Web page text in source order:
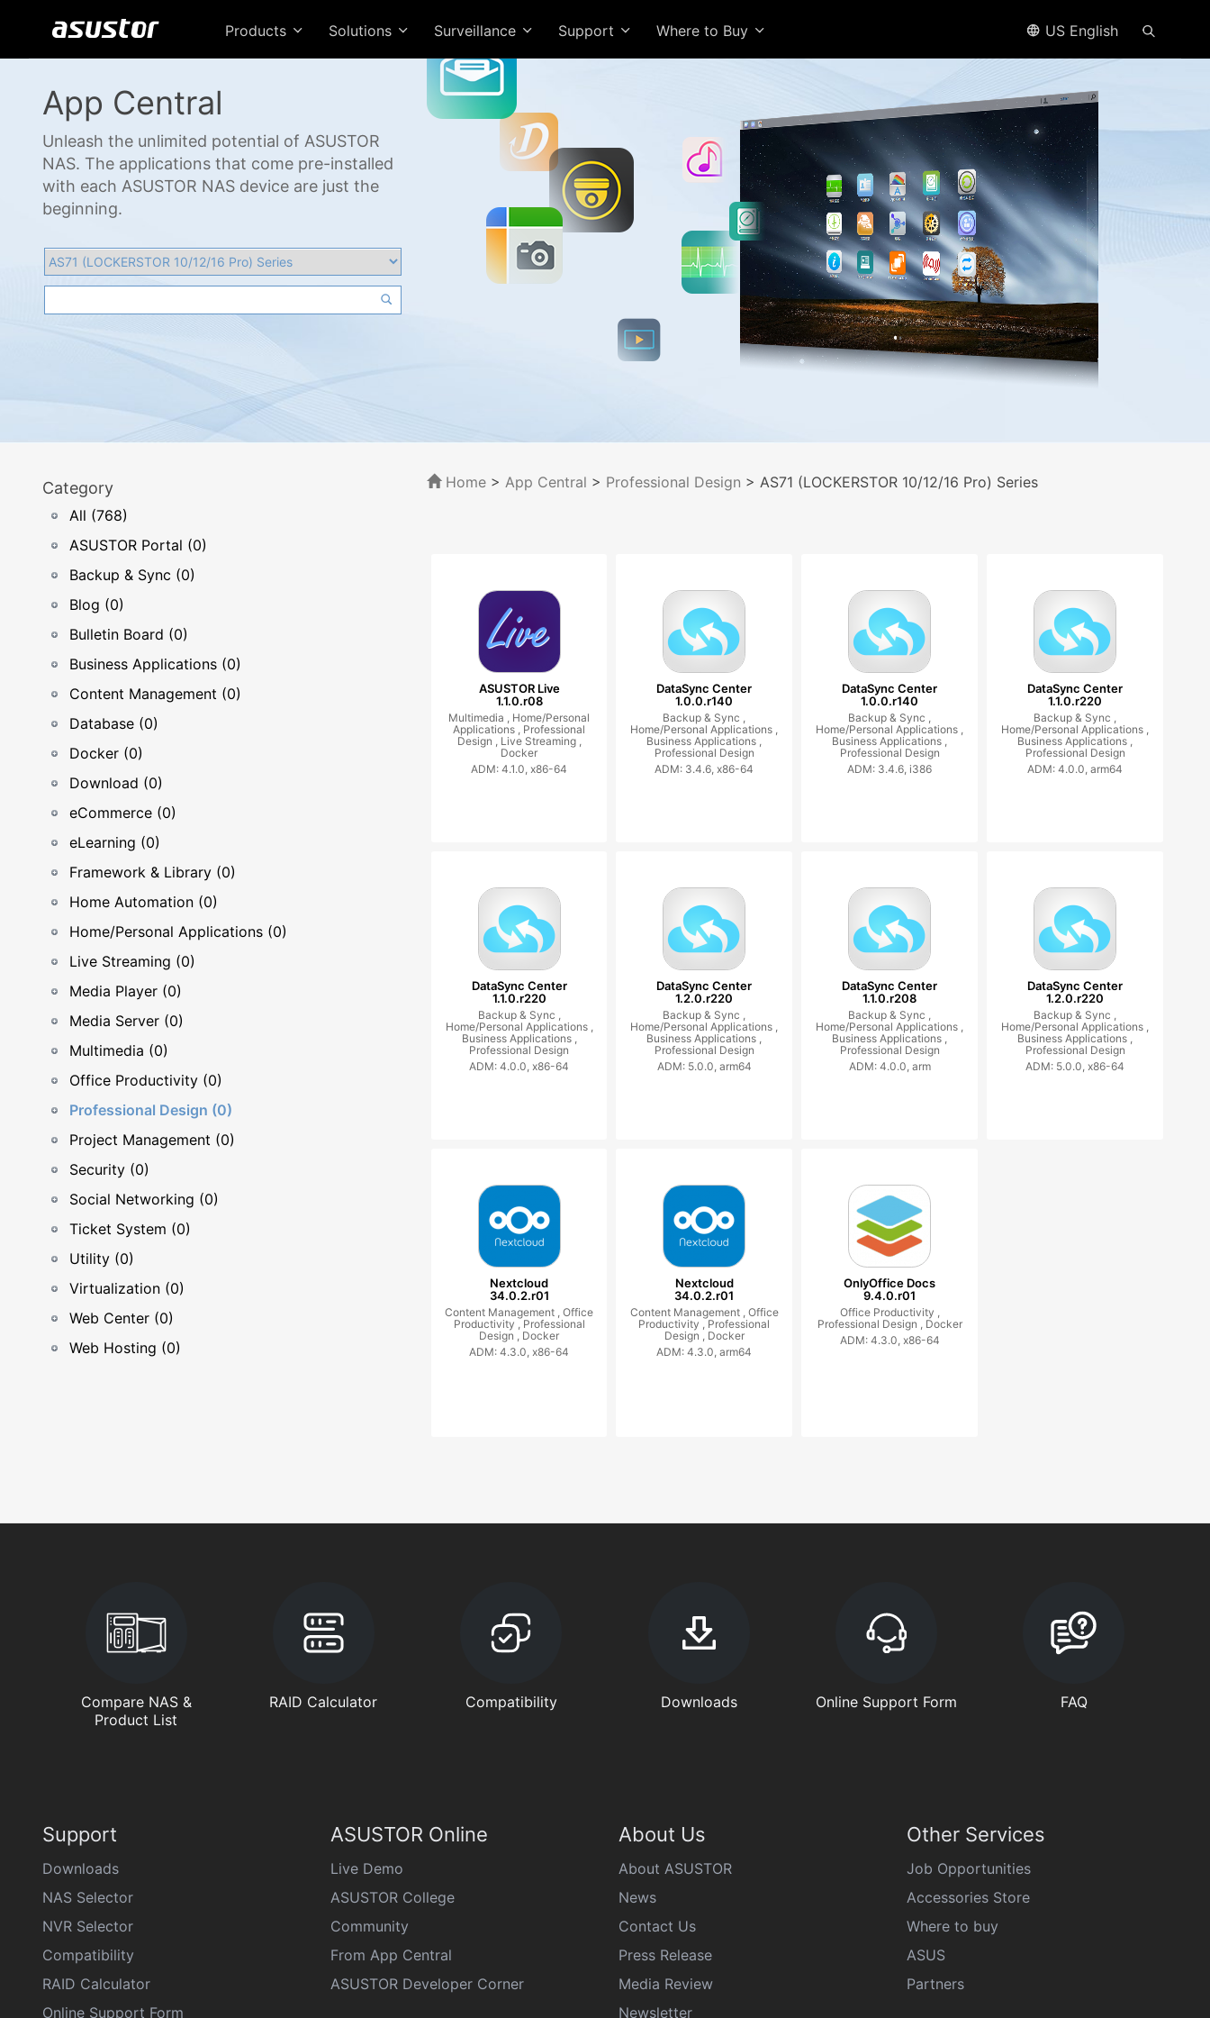
Products Solutions Surveillance Support Where to Buy US English
App Central
Unleash the unlimited potential of ASUSTOR
NAS. The applications that come pre-installed
with each ASUSTOR NAS device are just the
beginning.
Category
All (768)
ASUSTOR Portal (0)
Backup & Sync (0)
Blog (0)
Bulletin Board (0)
Business Applications (0)
Content Management (0)
Database (0)
Docker (0)
Download (0)
eCommerce (0)
eLearning (0)
Framework & Library (0)
Home Automation (0)
Home/Personal Applications (0)
Live Streaming (0)
Media Player (0)
Media Server (0)
Multimedia (0)
Office Productivity (0)
Professional Design (0)
Project Management (0)
Security (0)
Social Networking (0)
Ticket System (0)
Utility (0)
Virtualization (0)
Web Center (0)
Web Hosting (0)
Home> App Central > Professional Design > AS71 (LOCKERSTOR 10/12/16 Pro) Series
ASUSTOR Live
1.1.0.r08
Multimedia , Home/Personal
Applications , Professional
Design , Live Streaming ,
Docker
ADM: 4.1.0, x86-64
DataSync Center
1.0.0.r140
Backup & Sync ,
Home/Personal Applications ,
Business Applications ,
Professional Design
ADM: 3.4.6, x86-64
DataSync Center
1.0.0.r140
Backup & Sync ,
Home/Personal Applications ,
Business Applications ,
Professional Design
ADM: 3.4.6, i386
DataSync Center
1.1.0.r220
Backup & Sync ,
Home/Personal Applications ,
Business Applications ,
Professional Design
ADM: 4.0.0, arm64
DataSync Center
1.1.0.r220
Backup & Sync ,
Home/Personal Applications ,
Business Applications ,
Professional Design
ADM: 4.0.0, x86-64
DataSync Center
1.2.0.r220
Backup & Sync ,
Home/Personal Applications ,
Business Applications ,
Professional Design
ADM: 5.0.0, arm64
DataSync Center
1.1.0.r208
Backup & Sync ,
Home/Personal Applications ,
Business Applications ,
Professional Design
ADM: 4.0.0, arm
DataSync Center
1.2.0.r220
Backup & Sync ,
Home/Personal Applications ,
Business Applications ,
Professional Design
ADM: 5.0.0, x86-64
Nextcloud
34.0.2.r01
Content Management ,Office
Productivity , Professional
Design , Docker
ADM: 4.3.0, x86-64
Nextcloud
34.0.2.r01
Content Management , Office
Productivity , Professional
Design , Docker
ADM: 4.3.0, arm64
OnlyOffice Docs
9.4.0.r01
Office Productivity ,
Professional Design , Docker
ADM: 4.3.0, x86-64
Compare NAS &
Product List
RAID Calculator Compatibility Downloads Online Support Form FAQ
Support
Downloads
NAS Selector
NVR Selector
Compatibility
RAID Calculator
Online Support Form
ASUSTOR Online
Live Demo
ASUSTOR College
Community
From App Central
ASUSTOR Developer Corner
About Us
About ASUSTOR
News
Contact Us
Press Release
Media Review
Newsletter
Other Services
Job Opportunities
Accessories Store
Where to buy
ASUS
Partners